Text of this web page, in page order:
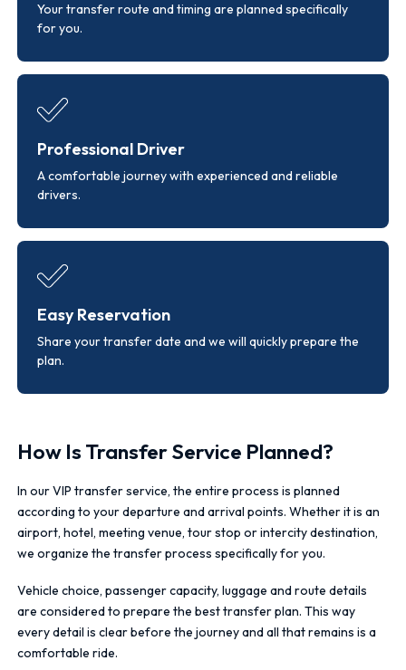
Your transfer route and timing are planned specifically
for you.
Professional Driver
A comfortable journey with experienced and reliable
drivers.
Easy Reservation
Share your transfer date and we will quickly prepare the
plan.
How Is Transfer Service Planned?
In our VIP transfer service, the entire process is planned
according to your departure and arrival points. Whether it is an
airport, hotel, meeting venue, tour stop or intercity destination,
we organize the transfer process specifically for you.
Vehicle choice, passenger capacity, luggage and route details
are considered to prepare the best transfer plan. This way
every detail is clear before the journey and all that remains is a
comfortable ride.